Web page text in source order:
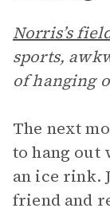
Norris’s
sports,
of hanging
The next
to hang out
an ice rink.
friend and